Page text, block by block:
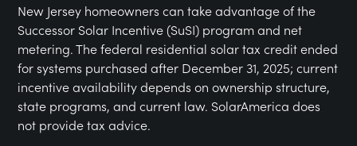
New Jersey homeowners can take advantage of the
Successor Solar Incentive (SuSI) program and net
metering. The federal residential solar tax credit ended
for systems purchased after December 31, 2025; current
incentive availability depends on ownership structure,
state programs, and current law. SolarAmerica does
not provide tax advice.